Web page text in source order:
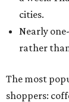
cities.
Nearly
rather
The most
shoppers: